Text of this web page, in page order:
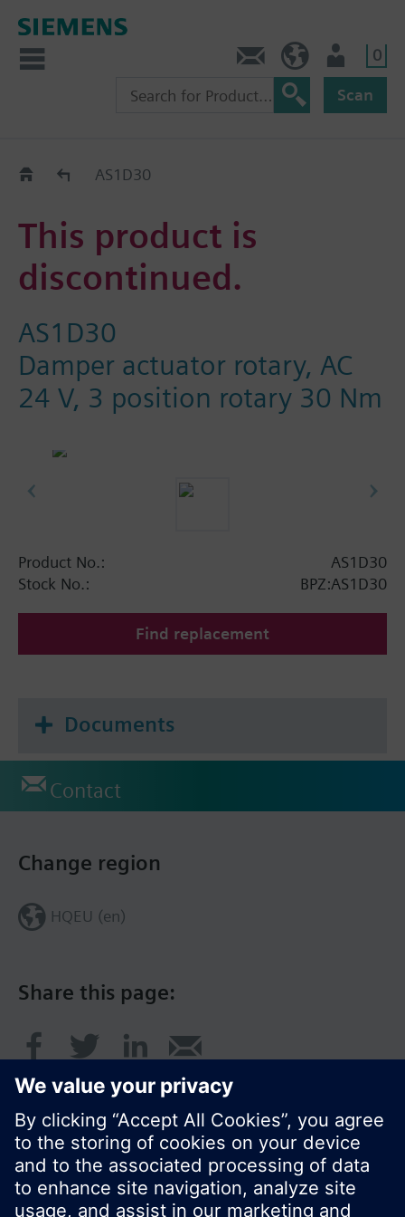
0
Scan
Old2NewAS1D30
This product is
discontinued.
AS1D30
Damper actuator rotary, AC
24 V, 3 position rotary 30 Nm
Product No.:
AS1D30
Stock No.:
BPZ:AS1D30
Find replacement
Documents
Contact
Share this page:
Change region
HQEU (en)